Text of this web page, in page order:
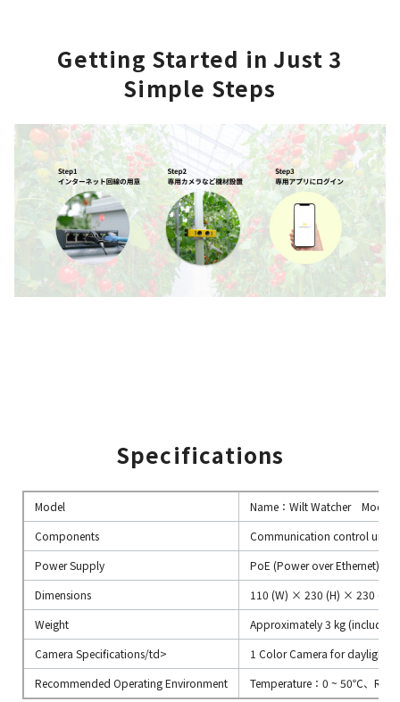
Getting Started inJust 3
Simple Steps
Specifications
Model
Name：Wilt Watcher Model
Components
Communication control unit,
Power Supply
PoE (Power over Ethernet)
Dimensions
110 (W) × 230 (H) × 230 (D)
Weight
Approximately 3 kg
Camera Specifications/td>
1 Color Camera for daylight
Recommended Operating Environment
Temperature：0 ~ 50℃、